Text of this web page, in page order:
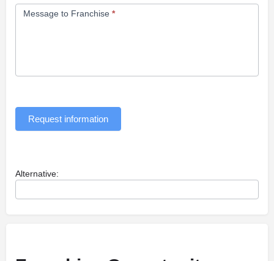
Message to Franchise *
Request information
Alternative: